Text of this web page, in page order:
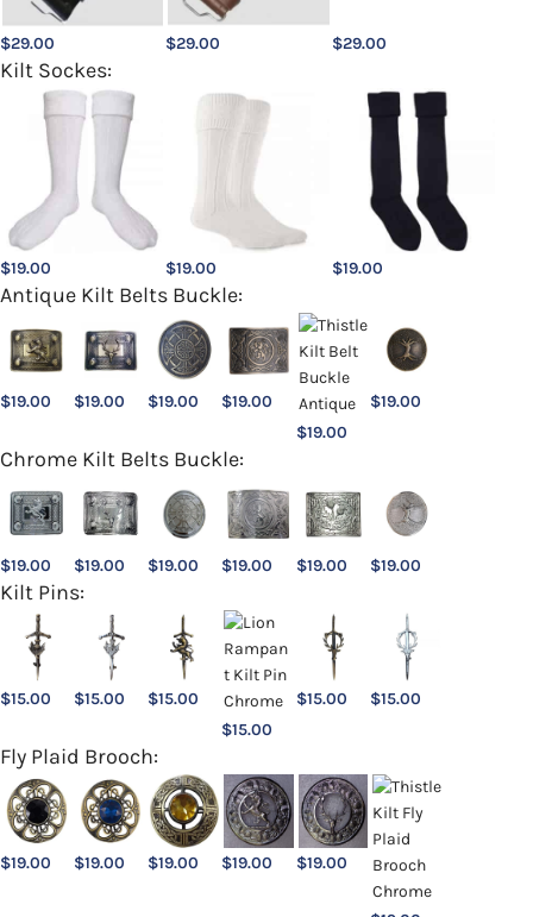
$29.00 $29.00 $29.00
Kilt Sockes:
$19.00 $19.00 $19.00
Antique Kilt Belts Buckle:
$19.00 $19.00 $19.00 $19.00
$19.00
$19.00
Chrome Kilt Belts Buckle:
$19.00 $19.00 $19.00 $19.00 $19.00 $19.00
Kilt Pins:
$15.00 $15.00 $15.00
$15.00
$15.00 $15.00
Fly Plaid Brooch:
$19.00 $19.00 $19.00 $19.00 $19.00